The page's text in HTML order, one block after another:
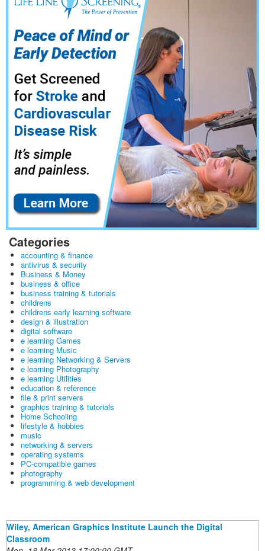
Categories
accounting & finance
antivirus & security
Business & Money
business & office
business training & tutorials
childrens
childrens early learning software
design & illustration
digital software
e learning Games
e learning Music
e learning Networking & Servers
e learning Photography
e learning Utilities
education & reference
file & print servers
graphics training & tutorials
Home Schooling
lifestyle & hobbies
music
networking & servers
operating systems
PC-compatible games
photography
programming & web development
Wiley, American Graphics Institute Launch the Digital
Classroom